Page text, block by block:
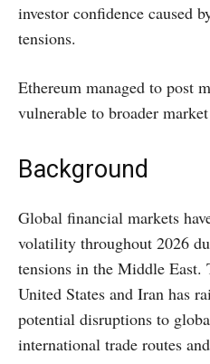
investor confidence caused
tensions.
Ethereum managed to post
vulnerable to broader
Background
Global financial markets
volatility throughout 2026
tensions in the Middle
United States and Iran has
potential disruptions to
international trade routes